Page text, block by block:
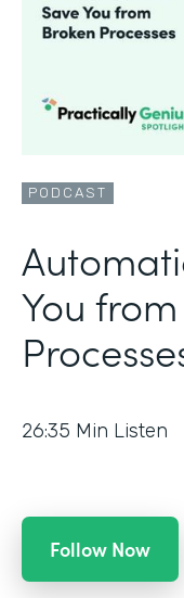
PODCAST
You
26:35 Min Listen
Follow Now